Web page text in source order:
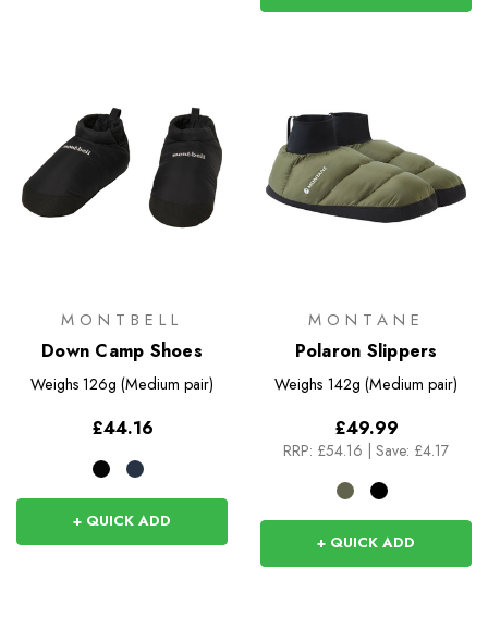
MONTBELL
Down Camp Shoes
Weighs 126g (Medium pair)
£44.16
+ QUICK ADD
MONTANE
Polaron Slippers
Weighs 142g (Medium pair)
£49.99
RRP: £54.16 | Save: £4.17
+ QUICK ADD